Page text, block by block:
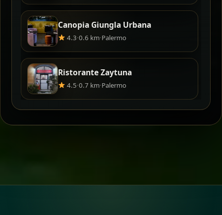
Canopia Giungla Urbana
4.3·0.6 km·Palermo
Ristorante Zaytuna
4.5·0.7 km·Palermo